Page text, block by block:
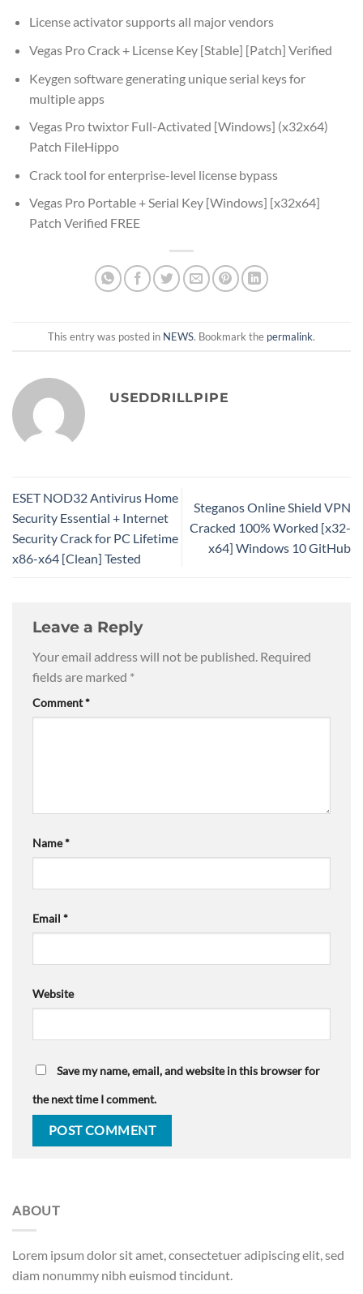
License activator supports all major vendors
Vegas Pro Crack + License Key [Stable] [Patch] Verified
Keygen software generating unique serial keys for
multiple apps
Vegas Pro twixtor Full-Activated [Windows] (x32x64)
Patch FileHippo
Crack tool for enterprise-level license bypass
Vegas Pro Portable + Serial Key [Windows] [x32x64]
Patch Verified FREE
This entry was posted in NEWS. Bookmark the permalink.
USEDDRILLPIPE
ESET NOD32 Antivirus Home
Security Essential + Internet
Security Crack for PC Lifetime
x86-x64 [Clean] Tested
Steganos Online Shield VPN
Cracked 100% Worked [x32-
x64] Windows 10 GitHub
Leave a Reply
Your email address will not be published. Required
fields are marked *
Comment*
Name*
Email *
Website
Save my name, email, and website in this browser for
the next time I comment.
ABOUT
Lorem ipsum dolor sit amet, consectetuer adipiscing elit, sed
diam nonummy nibh euismod tincidunt.